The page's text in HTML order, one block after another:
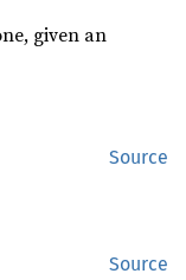
given an
Source
Source